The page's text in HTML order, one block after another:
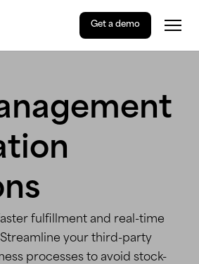
Get a demo
fulfillment and real-time
your third-party
processes to avoid stock-